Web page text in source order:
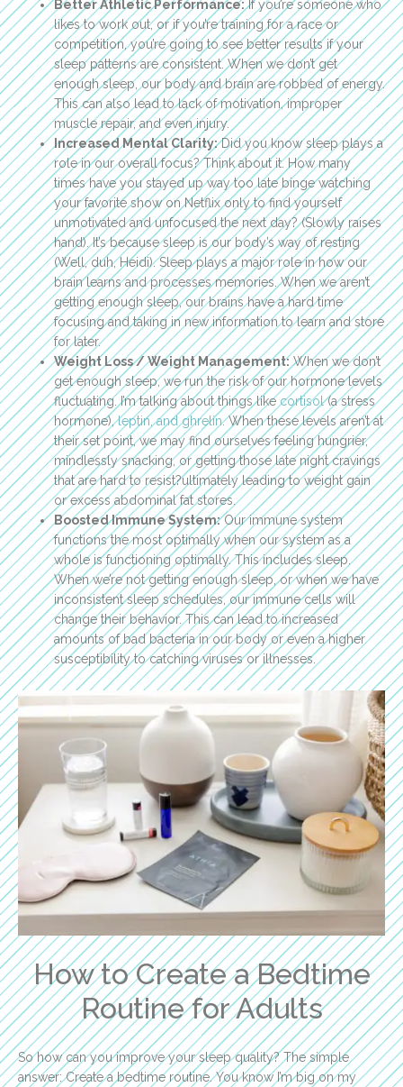
Better Athletic Performance:If you’re someone who
likes to work out, or if you’re training for a race or
competition, you’re going to see better results if your
sleep patterns are consistent. When we don’t get
enough sleep, our body and brain are robbed of energy.
This can also lead to lack of motivation, improper
muscle repair, and even injury.
Increased Mental Clarity:Did you know sleep plays a
role in our overall focus? Think about it. How many
times have you stayed up way too late binge watching
your favorite show on Netflix only to find yourself
unmotivated and unfocused the next day? (Slowly raises
hand). It’s because sleep is our body’s way of resting
(Well, duh, Heidi). Sleep plays a major role in how our
brain learns and processes memories. When we aren’t
getting enough sleep, our brains have a hard time
focusing and taking in new information to learn and store
for later.
Weight Loss / Weight Management:When we don’t
get enough sleep, we run the risk of our hormone levels
fluctuating. I’m talking about things likecortisol(a stress
hormone),leptin, and ghrelin. When these levels aren’t at
their set point, we may find ourselves feeling hungrier,
mindlessly snacking, or getting those late night cravings
that are hard to resist?ultimately leading to weight gain
or excess abdominal fat stores.
Boosted Immune System:Our immune system
functions the most optimally when our system as a
whole is functioning optimally. This includes sleep.
When we’re not getting enough sleep, or when we have
inconsistent sleep schedules, our immune cells will
change their behavior. This can lead to increased
amounts of bad bacteria in our body or even a higher
susceptibility to catching viruses or illnesses.
How to Create a Bedtime
Routine for Adults
So how can you improve your sleep quality? The simple
answer: Create a bedtime routine. You know I’m big on my